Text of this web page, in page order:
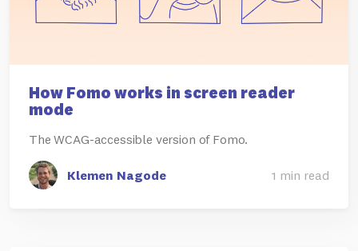
How Fomo works in screen reader
mode
The WCAG-accessible version of Fomo.
Klemen Nagode 1 min read